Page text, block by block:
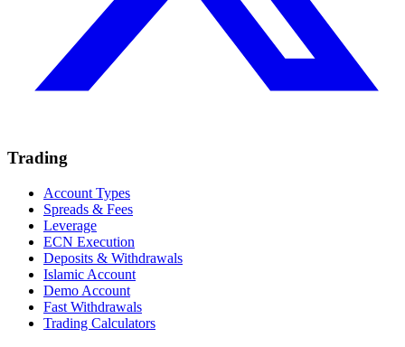
Trading
Account Types
Spreads & Fees
Leverage
ECN Execution
Deposits & Withdrawals
Islamic Account
Demo Account
Fast Withdrawals
Trading Calculators